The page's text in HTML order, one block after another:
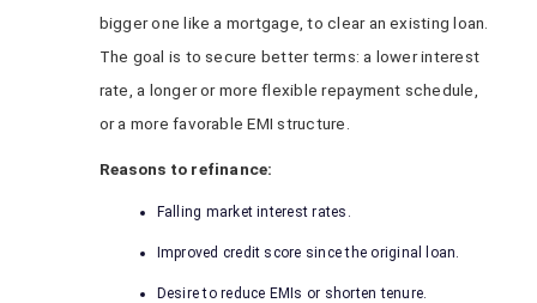
bigger one like a mortgage, to clear an existing loan.
The goal is to secure better terms: a lower interest
rate, a longer or more flexible repayment schedule,
or a more favorable EMI structure.
Reasons to refinance:
Falling market interest rates.
Improved credit score since the original loan.
Desire to reduce EMIs or shorten tenure.